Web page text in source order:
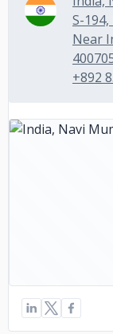
S-
Near
+892